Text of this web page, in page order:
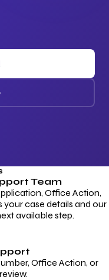
Team
Office Action,
your case details and our
available step.
Office Action, or